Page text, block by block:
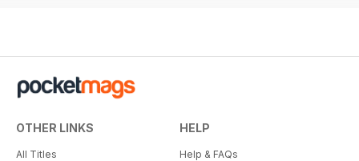
OTHER LINKS
All Titles
HELP
Help & FAQs